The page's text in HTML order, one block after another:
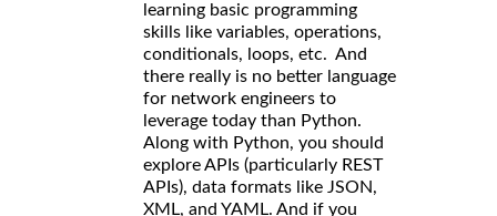
learning basic programming
skills like variables, operations,
conditionals, loops, etc. And
there really is no better language
for network engineers to
leverage today than Python.
Along with Python, you should
explore APIs (particularly REST
APIs), data formats like JSON,
XML, and YAML. And if you